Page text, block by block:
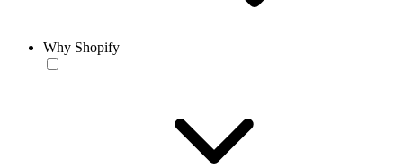
Why Shopify